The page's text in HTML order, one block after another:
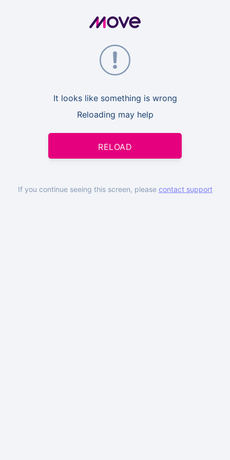
It looks like something is wrong
Reloading may help
RELOAD
If you continue seeing this screen, please contact support